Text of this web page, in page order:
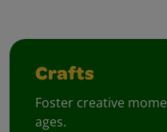
Crafts
Foster creative
ages.